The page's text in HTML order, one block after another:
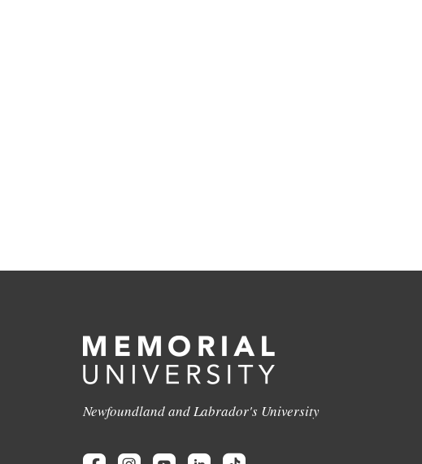
Newfoundland and Labrador's University